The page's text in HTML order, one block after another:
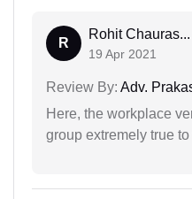
R
Rohit Chauras...
19 Apr 2021
Review By: Adv.
Here, the workplace
group extremely true